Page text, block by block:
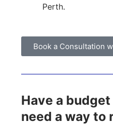
Perth.
Book a Consultation
Have a
need a way to